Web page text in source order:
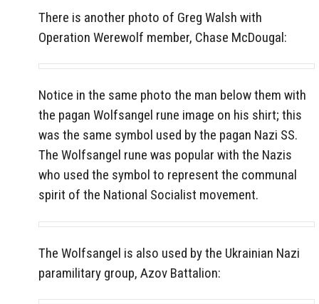
There is another photo of Greg Walsh with
Operation Werewolf member, Chase McDougal:
Notice in the same photo the man below them with
the pagan Wolfsangel rune image on his shirt; this
was the same symbol used by the pagan Nazi SS.
The Wolfsangel rune was popular with the Nazis
who used the symbol to represent the communal
spirit of the National Socialist movement.
The Wolfsangel is also used by the Ukrainian Nazi
paramilitary group, Azov Battalion: